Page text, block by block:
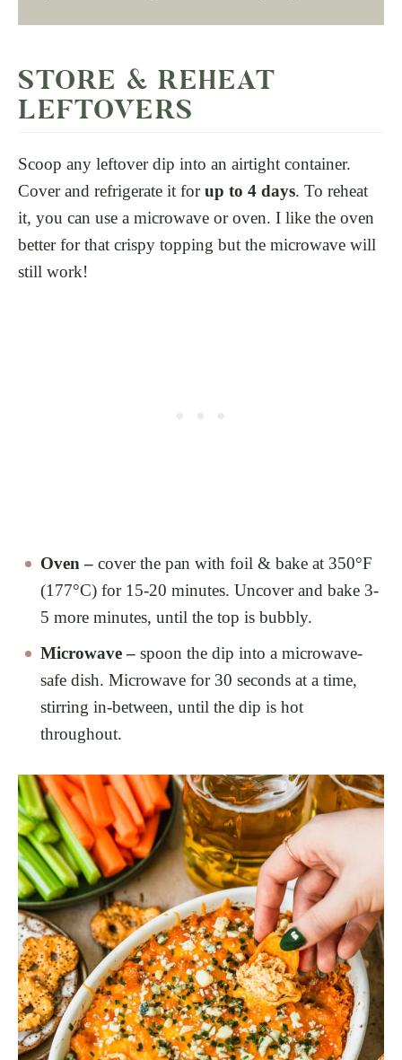
STORE & REHEAT
LEFTOVERS
Scoop any leftover dip into an airtight container.
Cover and refrigerate it forup to 4 days. To reheat
it, you can use a microwave or oven. I like the oven
better for that crispy topping but the microwave will
still work!
Oven – cover the pan with foil & bake at 350°F
(177°C) for 15-20 minutes. Uncover and bake 3-
5 more minutes, until the top is bubbly.
Microwave – spoon the dip into a microwave-
safe dish. Microwave for 30 seconds at a time,
stirring in-between, until the dip is hot
throughout.